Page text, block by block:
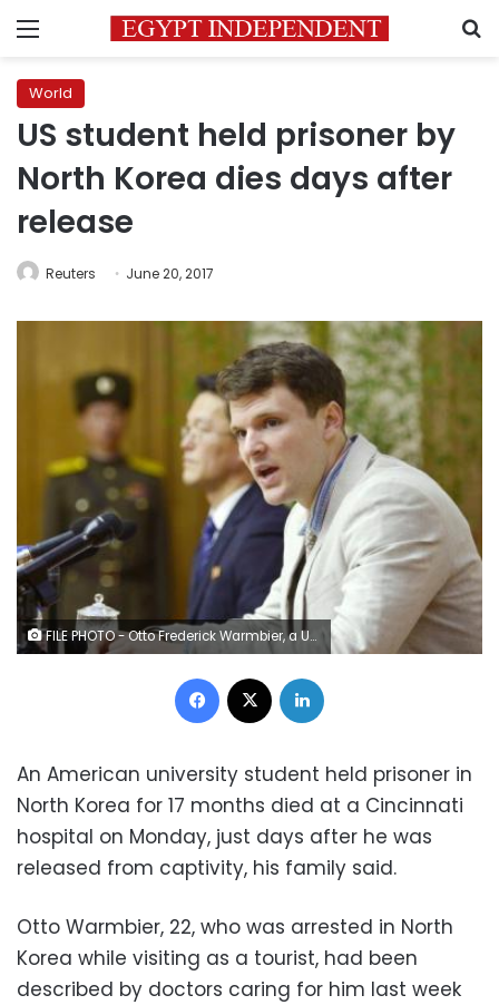
Menu
World
US student held prisoner by
North Korea dies days after
release
Reuters June 20, 2017
FILE PHOTO - Otto Frederick Warmbier, a University of Virginia student who has been detained in North Korea since early January, attends a news conference in Pyongyang, North Korea, in this photo released by Kyodo February 29, 2016. Mandatory credit REUTERS/Kyodo/File Photo
Facebook
An American university student held prisoner in
North Korea for 17 months died at a Cincinnati
hospital on Monday, just days after he was
released from captivity, his family said.
Otto Warmbier, 22, who was arrested in North
Korea while visiting as a tourist, had been
described by doctors caring for him last week